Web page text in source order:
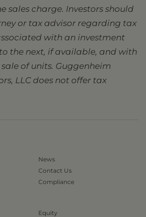
sales charge. Investors should
or tax advisor regarding tax
with an investment
the next, if available, and with
of units. Guggenheim
LLC does not offer tax
News
Contact Us
Compliance
Equity